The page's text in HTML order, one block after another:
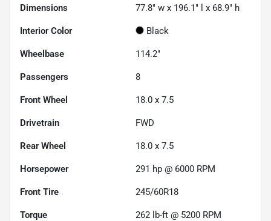
Dimensions 77.8" w x 196.1" l x 68.9" h
Interior Color Black
Wheelbase 114.2"
Passengers 8
Front Wheel 18.0 x 7.5
Drivetrain FWD
Rear Wheel 18.0 x 7.5
Horsepower 291 hp @ 6000 RPM
Front Tire 245/60R18
Torque 262 lb-ft @ 5200 RPM